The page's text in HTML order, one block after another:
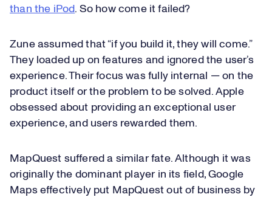
than the iPod. So how come it failed?
Zune assumed that “if you build it, they will come.”
They loaded up on features and ignored the user’s
experience. Their focus was fully internal — on the
product itself or the problem to be solved. Apple
obsessed about providing an exceptional user
experience, and users rewarded them.
MapQuest suffered a similar fate. Although it was
originally the dominant player in its field, Google
Maps effectively put MapQuest out of business by